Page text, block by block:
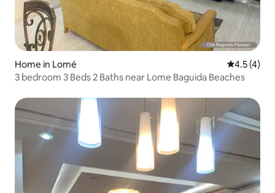
Home in Lomé 4.5 out of
4.5 (4)
3 bedroom 3 Beds 2 Baths near Lome Baguida Beaches